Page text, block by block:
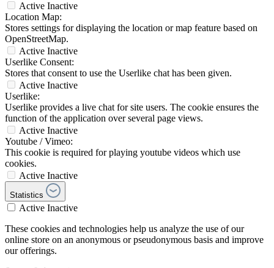
Active Inactive
Location Map:
Stores settings for displaying the location or map feature based on
OpenStreetMap.
Active Inactive
Userlike Consent:
Stores that consent to use the Userlike chat has been given.
Active Inactive
Userlike:
Userlike provides a live chat for site users. The cookie ensures the
function of the application over several page views.
Active Inactive
Youtube / Vimeo:
This cookie is required for playing youtube videos which use
cookies.
Active Inactive
Statistics
Active Inactive
These cookies and technologies help us analyze the use of our
online store on an anonymous or pseudonymous basis and improve
our offerings.